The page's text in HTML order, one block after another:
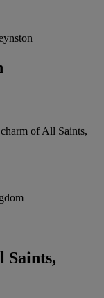
of All Saints,
Saints,